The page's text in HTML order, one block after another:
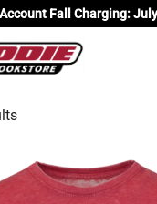
Fall Charging: